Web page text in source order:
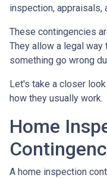
inspection, appraisals,
These contingencies
They allow a legal
something go wrong
Let's take a closer
how they usually work.
Home
A home inspection